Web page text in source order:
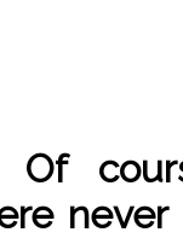
Of